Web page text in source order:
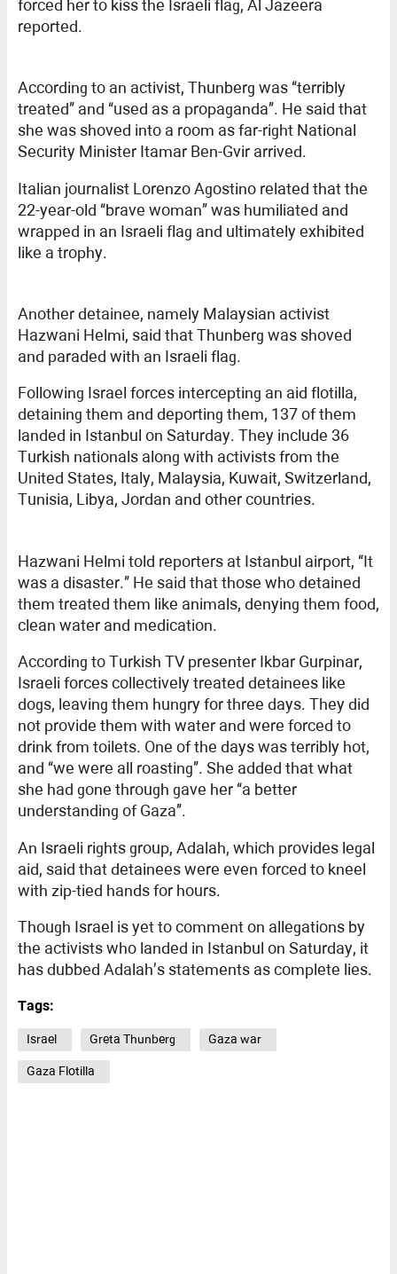
forced her to kiss the Israeli flag, Al Jazeera
reported.
According to an activist, Thunberg was “terribly
treated” and “used as a propaganda”. He said that
she was shoved into a room as far-right National
Security Minister Itamar Ben-Gvir arrived.
Italian journalist Lorenzo Agostino related that the
22-year-old “brave woman” was humiliated and
wrapped in an Israeli flag and ultimately exhibited
like a trophy.
Another detainee, namely Malaysian activist
Hazwani Helmi, said that Thunberg was shoved
and paraded with an Israeli flag.
Following Israel forces intercepting an aid flotilla,
detaining them and deporting them, 137 of them
landed in Istanbul on Saturday. They include 36
Turkish nationals along with activists from the
United States, Italy, Malaysia, Kuwait, Switzerland,
Tunisia, Libya, Jordan and other countries.
Hazwani Helmi told reporters at Istanbul airport, “It
was a disaster.” He said that those who detained
them treated them like animals, denying them food,
clean water and medication.
According to Turkish TV presenter Ikbar Gurpinar,
Israeli forces collectively treated detainees like
dogs, leaving them hungry for three days. They did
not provide them with water and were forced to
drink from toilets. One of the days was terribly hot,
and “we were all roasting”. She added that what
she had gone through gave her “a better
understanding of Gaza”.
An Israeli rights group, Adalah, which provides legal
aid, said that detainees were even forced to kneel
with zip-tied hands for hours.
Though Israel is yet to comment on allegations by
the activists who landed in Istanbul on Saturday, it
has dubbed Adalah’s statements as complete lies.
Tags:
Israel Greta Thunberg
Gaza war
Gaza Flotilla